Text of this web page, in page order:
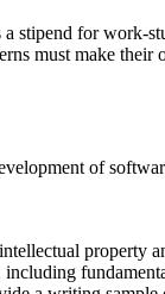
for work-
must make their
of
property